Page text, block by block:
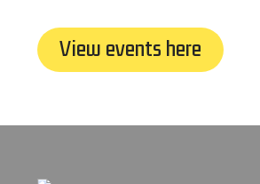
View events here